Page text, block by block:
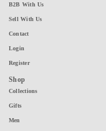
B2B With Us
Sell With Us
Contact
Login
Register
Shop
Collections
Gifts
Men